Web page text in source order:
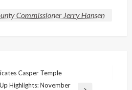
Commissioner Jerry Hansen
Casper Temple
Highlights: November